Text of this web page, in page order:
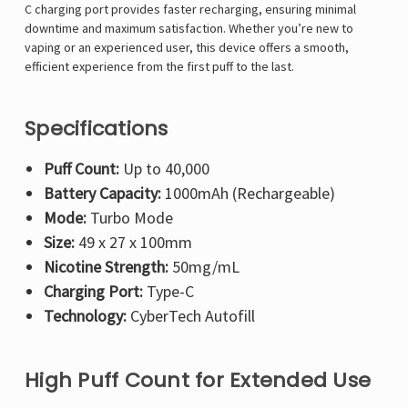
C charging port provides faster recharging, ensuring minimal
downtime and maximum satisfaction. Whether you’re new to
vaping or an experienced user, this device offers a smooth,
efficient experience from the first puff to the last.
Specifications
Puff Count:Up to 40,000
Battery Capacity:1000mAh (Rechargeable)
Mode:Turbo Mode
Size:49 x 27 x 100mm
Nicotine Strength:50mg/mL
Charging Port:Type-C
Technology:CyberTech Autofill
High Puff Count for Extended Use